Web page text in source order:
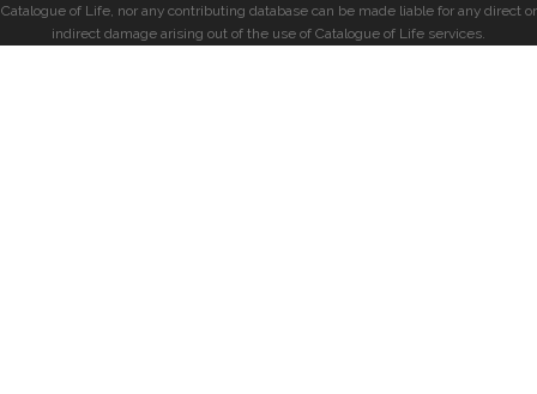
Catalogue of Life, nor any contributing database can be made liable for any direct or
indirect damage arising out of the use of Catalogue of Life services.